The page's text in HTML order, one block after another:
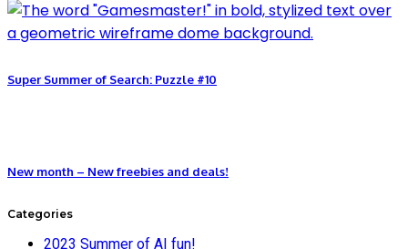
Super Summer of Search: Puzzle #10
New month – New freebies and deals!
Categories
2023 Summer of AI fun!